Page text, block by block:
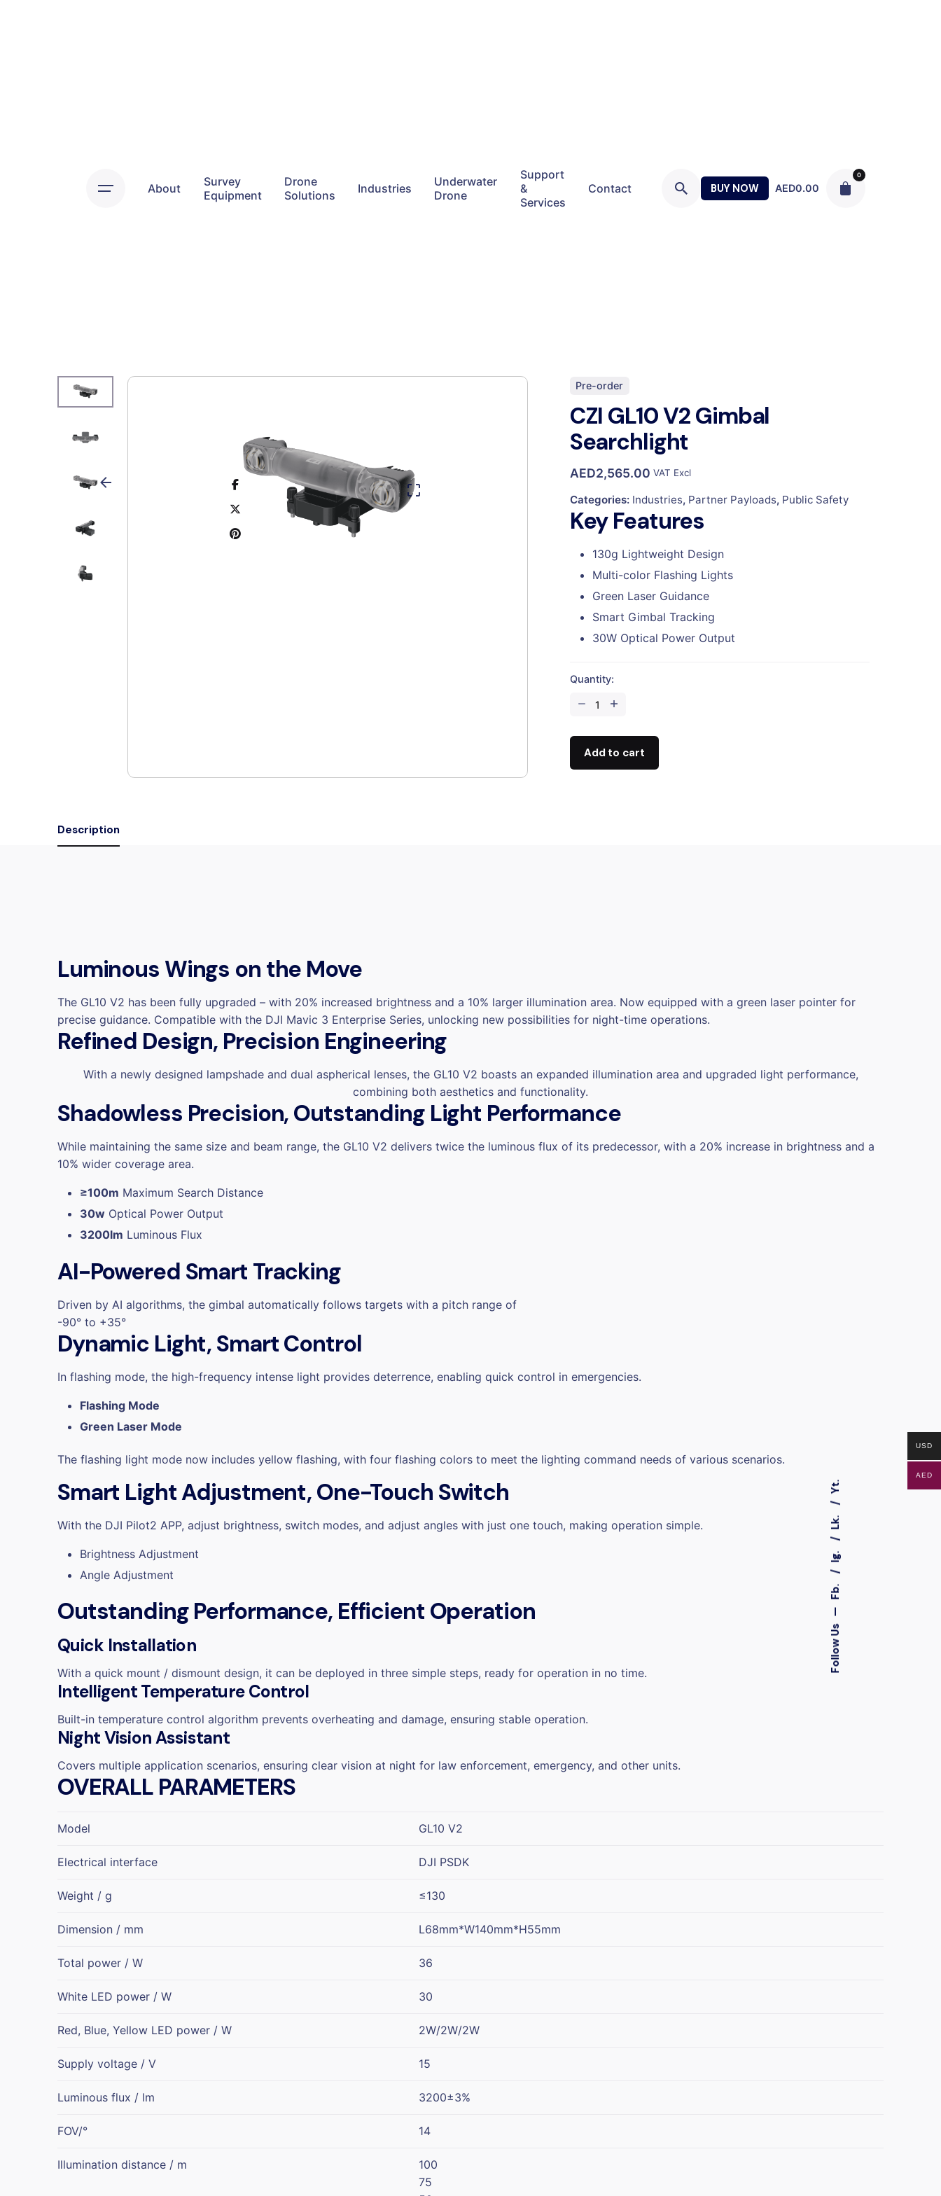
Follow Us
Fb.
Ig.
Lk.
Yt.
About
Survey
Equipment
Drone
Solutions
Industries
Underwater
Drone
Support
&
Services
Contact BUY NOW AED0.00
0
Pre-order
CZI GL10 V2 Gimbal
Searchlight
AED2,565.00 VAT Excl
Categories: Industries, Partner Payloads, Public Safety
Key Features
130g Lightweight Design
Multi-color Flashing Lights
Green Laser Guidance
Smart Gimbal Tracking
30W Optical Power Output
Quantity:
Gimbal
Searchlight
Add to cart
Description
Luminous Wings on the Move
The GL10 V2 has been fully upgraded – with 20% increased brightness and a 10% larger illumination area. Now equipped with a green laser pointer for
precise guidance. Compatible with the DJI Mavic 3 Enterprise Series, unlocking new possibilities for night-time operations.
Refined Design, Precision Engineering
With a newly designed lampshadeand dual aspherical lenses, the GL10 V2 boasts an expanded illumination area and upgraded light performance,
combining both aesthetics and functionality.
Shadowless Precision, Outstanding Light Performance
While maintaining the same size and beam range, the GL10 V2 delivers twice the luminous flux of its predecessor, with a 20% increase in brightness and a
10% wider coverage area.
≥100m Maximum Search Distance
30w Optical Power Output
3200lm Luminous Flux
AI-Powered Smart Tracking
Driven by AI algorithms, the gimbal automatically follows targets with a pitch range of
-90° to +35°
Dynamic Light, Smart Control
In flashing mode, the high-frequency intense light provides deterrence, enabling quick control in emergencies.
Flashing Mode
Green Laser Mode
The flashing light mode now includes yellow flashing, with four flashing colors to meet the lighting command needs of various scenarios.
Smart Light Adjustment, One-Touch Switch
With the DJI Pilot2 APP, adjust brightness, switch modes, and adjust angles with just one touch, making operation simple.
Brightness Adjustment
Angle Adjustment
Outstanding Performance, Efficient Operation
Quick Installation
With a quick mount / dismount design, it can be deployed in three simple steps, ready for operation in no time.
Intelligent Temperature Control
Built-in temperature control algorithm prevents overheating and damage, ensuring stable operation.
Night Vision Assistant
Covers multiple application scenarios, ensuring clear vision at night for law enforcement, emergency, and other units.
OVERALL PARAMETERS
Model GL10 V2
Electrical interface DJI PSDK
Weight / g ≤130
Dimension / mm L68mm*W140mm*H55mm
Total power / W 36
White LED power / W 30
Red, Blue, Yellow LED power / W 2W/2W/2W
Supply voltage / V 15
Luminous flux / lm 3200±3%
FOV/° 14
Illumination distance / m
100
75
USD
AED